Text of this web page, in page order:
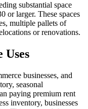
substantial space
or larger. These spaces
multiple pallets of
or renovations.
Uses
businesses, and
seasonal
paying premium rent
inventory, businesses